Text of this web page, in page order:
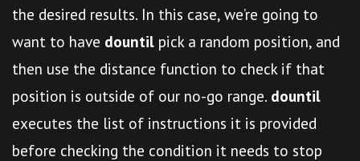
the desired results. In this case, we’re going to
want to have dountil pick a random position, and
then use the distance function to check if that
position is outside of our no-go range. dountil
executes the list of instructions it is provided
before checking the condition it needs to stop